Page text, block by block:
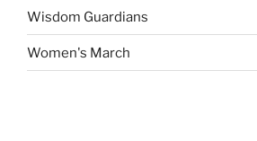
Wisdom Guardians
Women's March